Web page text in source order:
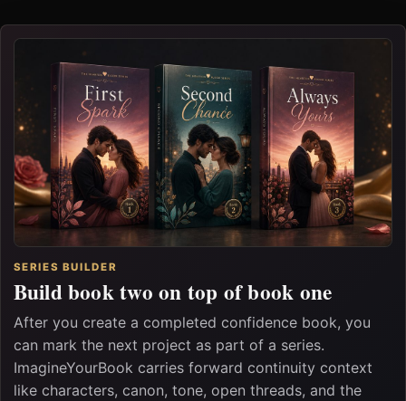
SERIES BUILDER
Build book two on top of book one
After you create a completed confidence book, you
can mark the next project as part of a series.
ImagineYourBook carries forward continuity context
like characters, canon, tone, open threads, and the